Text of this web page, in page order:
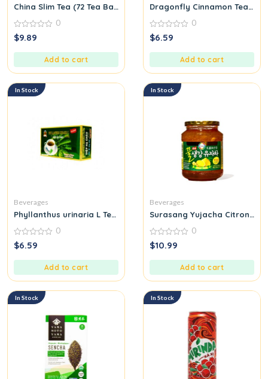
China Slim Tea (72 Tea Bags) Special Oriental Pure Herbal Tea
0
out
0
$9.89
Add to cart
Dragonfly Cinnamon Tea
0
out
0
$6.59
Add to cart
In Stock
Beverages
Phyllanthus urinaria L Tea Bag Diep Ha Chau
0
out
0
$6.59
Add to cart
In Stock
Beverages
Surasang Yujacha Citron
0
out
0
$10.99
Add to cart
In Stock In Stock